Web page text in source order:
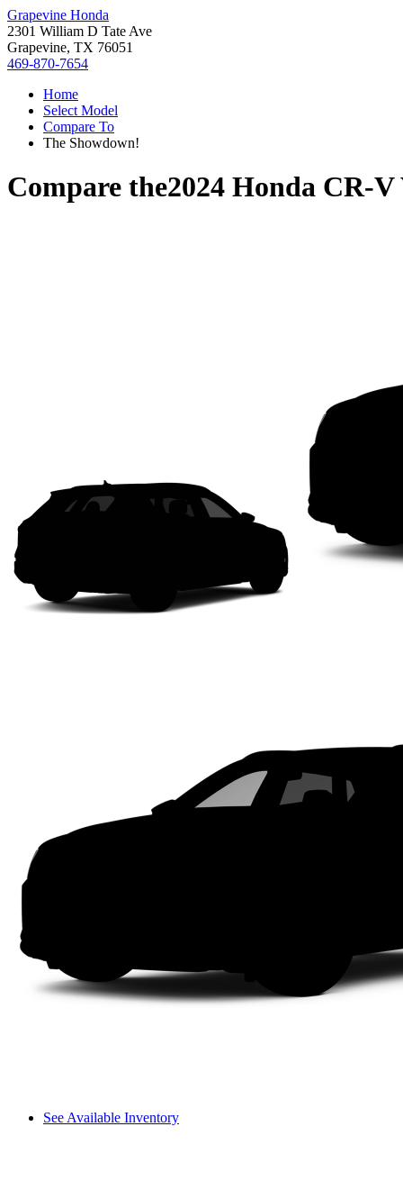
Grapevine Honda
2301 William D Tate Ave
Grapevine, TX 76051
469-870-7654
Home
Select Model
Compare To
The Showdown!
Compare the2024 Honda CR-V
See Available Inventory